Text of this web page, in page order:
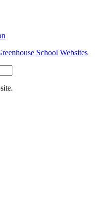
School Websites